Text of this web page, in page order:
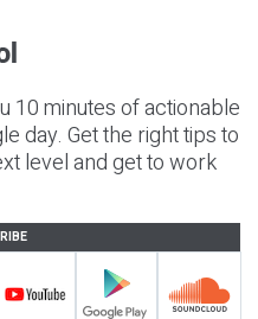
10 minutes of actionable
day. Get the right tips to
level and get to work